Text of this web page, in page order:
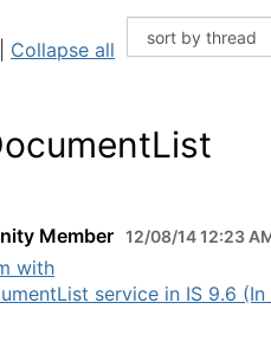
Collapse all
Member 12/08/14 12:23
with
service in IS 9.6 (In